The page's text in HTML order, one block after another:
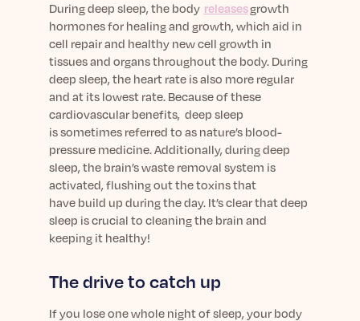
During deep sleep, the body releasesgrowth
hormones for healing and growth, which aid in
cell repair and healthy new cell growth in
tissues and organs throughout the body. During
deep sleep, the heart rate is also more regular
and at its lowest rate. Because of these
cardiovascular benefits, deep sleep
issometimesreferred to as nature’s blood-
pressure medicine.Additionally, duringdeep
sleep, the brain’s waste removal system is
activated, flushing out the toxins that
have build up duringthe day. It’s clear that deep
sleep is crucial to cleaning the brain and
keeping it healthy!
The drive to catch up
If you lose one whole night of sleep, your body